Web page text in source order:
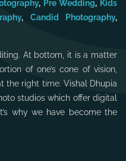
, Pre Wedding, Kids
, Candid Photography,
At bottom, it is a matter
of one’s cone of vision,
the right time. Vishal Dhupia
studios which offer digital
why we have become the